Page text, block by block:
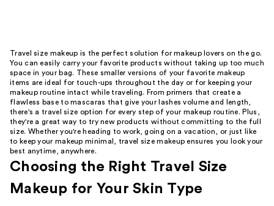
Travel size makeup is the perfect solution for makeup lovers on the go.
You can easily carry your favorite products without taking up too much
space in your bag. These smaller versions of your favorite makeup
items are ideal for touch-ups throughout the day or for keeping your
makeup routine intact while traveling. From primers that create a
flawless base to mascaras that give your lashes volume and length,
there's a travel size option for every step of your makeup routine. Plus,
they're a great way to try new products without committing to the full
size. Whether you're heading to work, going on a vacation, or just like
to keep your makeup minimal, travel size makeup ensures you look your
best anytime, anywhere.
Choosing the Right Travel Size
Makeup for Your Skin Type